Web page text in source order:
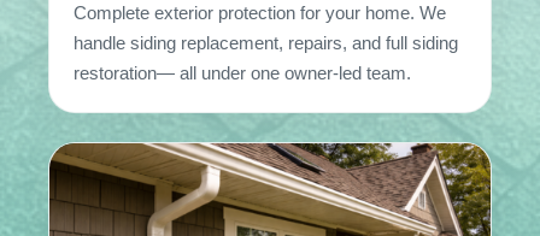
Complete exterior protection for your home. We
handle siding replacement, repairs, and full siding
restoration— all under one owner-led team.